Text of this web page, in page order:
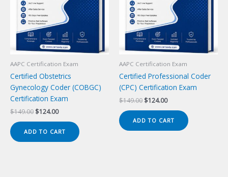
AAPC Certification Exam
Certified Obstetrics
Gynecology Coder (COBGC)
Certification Exam
$149.00 Original
was:
$149.00.
$124.00Current
is:
$124.00.
ADD TO CART
AAPC Certification Exam
Certified Professional Coder
(CPC) Certification Exam
$149.00 Original
was:
$149.00.
$124.00Current
is:
$124.00.
ADD TO CART